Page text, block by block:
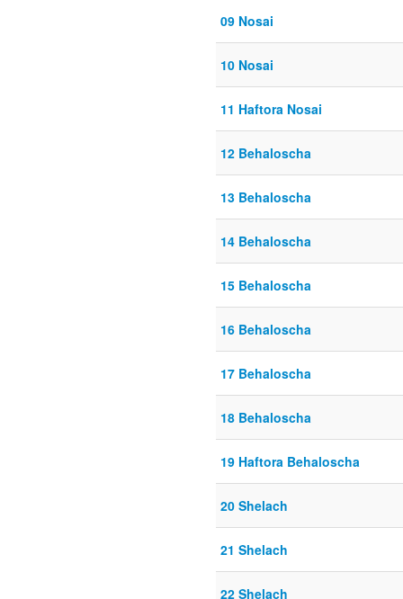
09 Nosai
10 Nosai
11 Haftora Nosai
12 Behaloscha
13 Behaloscha
14 Behaloscha
15 Behaloscha
16 Behaloscha
17 Behaloscha
18 Behaloscha
19 Haftora Behaloscha
20 Shelach
21 Shelach
22 Shelach